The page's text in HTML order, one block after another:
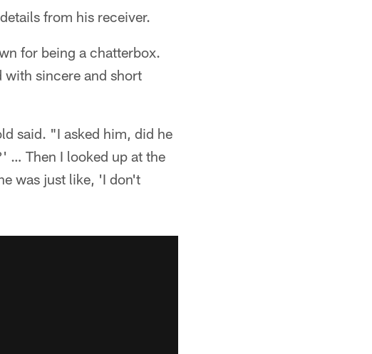
from his receiver.
for being a chatterbox.
with sincere and short
said. "I asked him, did he
… Then I looked up at the
was just like, 'I don't